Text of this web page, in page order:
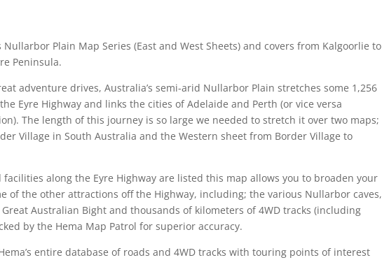
Nullarbor Plain Map Series (East and West Sheets) and covers from Kalgoorlie to
Peninsula.
adventure drives, Australia’s semi-arid Nullarbor Plain stretches some 1,256
Eyre Highway and links the cities of Adelaide and Perth (or vice versa
The length of this journey is so large we needed to stretch it over two maps;
Village in South Australia and the Western sheet from Border Village to
along the Eyre Highway are listed this map allows you to broaden your
of the other attractions off the Highway, including; the various Nullarbor caves,
Australian Bight and thousands of kilometers of 4WD tracks (including
by the Hema Map Patrol for superior accuracy.
entire database of roads and 4WD tracks with touring points of interest